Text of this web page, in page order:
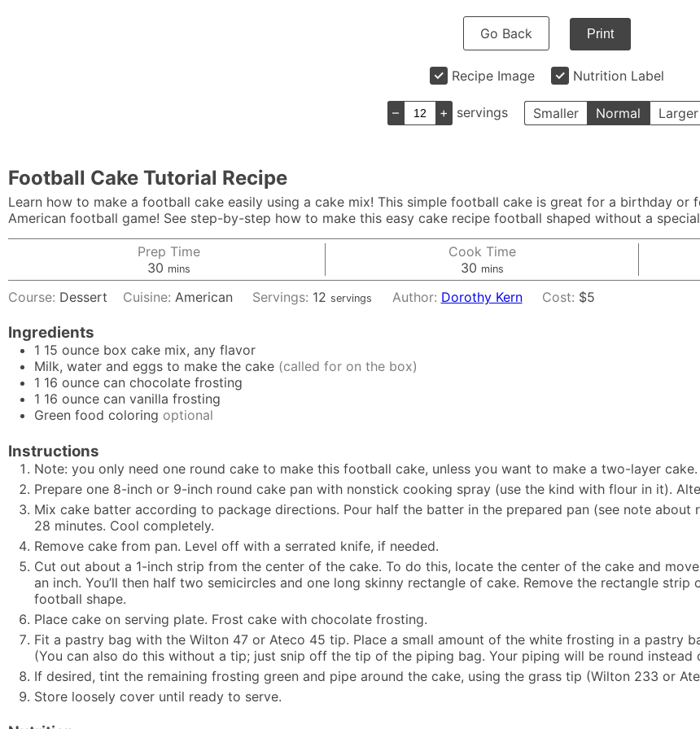
Go Back Print
Recipe Image Nutrition Label
– + servings Smaller Normal Larger
Football Cake Tutorial Recipe
Learn how to make a football cake easily using a cake mix! This simple football cake is great for a birthday or
American football game! See step-by-step how to make this easy cake recipe football shaped without a
Prep Time
30minutes
mins
Cook Time
30minutes
mins
Course: Dessert Cuisine:American Servings: 12 servings Author: Dorothy Kern Cost: $5
Ingredients
1 15 ounce box cake mix, any flavor
Milk, water and eggs to make the cake (called for on the box)
1 16 ounce can chocolate frosting
1 16 ounce can vanilla frosting
Green food coloring optional
Instructions
Note: you only need one round cake to make this football cake, unless you want to make a two-layer
Prepare one 8-inch or 9-inch round cake pan with nonstick cooking spray (use the kind with flour in it).
Mix cake batter according to package directions. Pour half the batter in the prepared pan (see note
28 minutes. Cool completely.
Remove cake from pan. Level off with a serrated knife, if needed.
Cut out about a 1-inch strip from the center of the cake. To do this, locate the center of the cake and
an inch. You’ll then half two semicircles and one long skinny rectangle of cake. Remove the rectangle
football shape.
Place cake on serving plate. Frost cake with chocolate frosting.
Fit a pastry bag with the Wilton 47 or Ateco 45 tip. Place a small amount of the white frosting in a pastry
(You can also do this without a tip; just snip off the tip of the piping bag. Your piping will be round instead
If desired, tint the remaining frosting green and pipe around the cake, using the grass tip (Wilton 233 or
Store loosely cover until ready to serve.